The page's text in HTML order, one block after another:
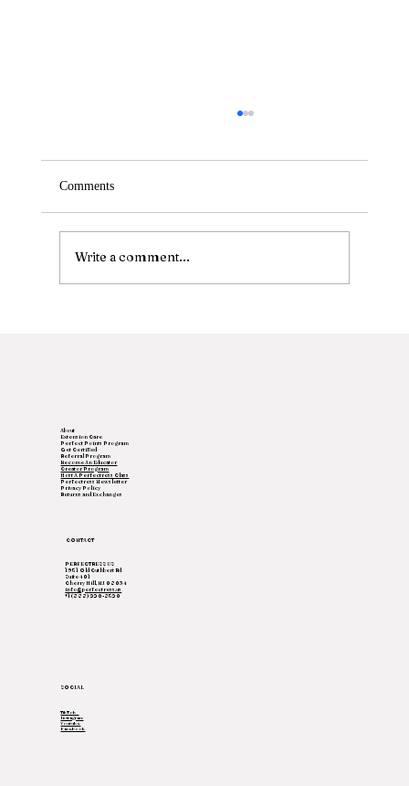
Comments
Write a comment...
About
Extension Care
Perfect Points Program
Get Certified
Referral Program
Become An Educator
Creator Program
Host A Perfectress Class
Perfectress Newsletter
Privacy Policy
Returns and Exchanges
CONTACT
PERFECTRESS US
1951 Old Cuthbert Rd
Suite 401
Cherry Hill, NJ 08034
info@perfectress.us
+1(888) 220-8520
SOCIAL
TikTok
Instagram
Youtube
Facebook